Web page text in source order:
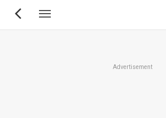
Skip
Advertisement